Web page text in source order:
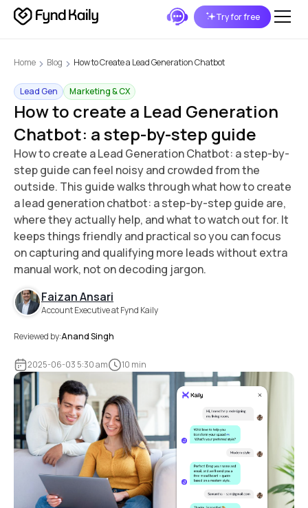
Try for free
Home Blog How to Create a Lead Generation Chatbot
Lead Gen Marketing & CX
How to create a Lead Generation
Chatbot: a step-by-step guide
How to create a Lead Generation Chatbot: a step-by-
step guide can feel noisy and crowded from the
outside. This guide walks through what how to create
a lead generation chatbot: a step-by-step guide are,
where they actually help, and what to watch out for. It
keeps things friendly and practical so you can focus
on capturing and qualifying more leads without extra
manual work, not on decoding jargon.
Faizan Ansari
Account Executive at Fynd Kaily
Reviewed by:Anand Singh
2025-06-03 5:30 am 10 min